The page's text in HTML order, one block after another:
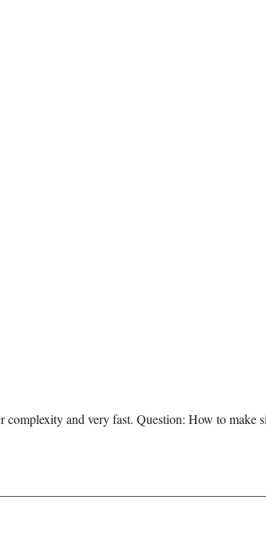
and very fast. Question: How to